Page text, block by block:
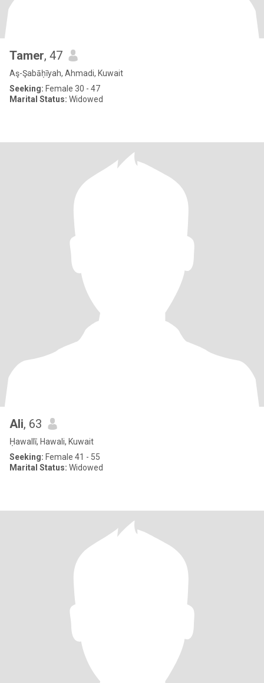
Tamer, 47
Aş-Şabāḥīyah, Ahmadi, Kuwait
Seeking: Female 30 - 47
Marital Status: Widowed
Ali, 63
Ḥawallī, Hawali, Kuwait
Seeking: Female 41 - 55
Marital Status: Widowed